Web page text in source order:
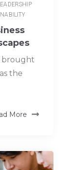
brought
the
More